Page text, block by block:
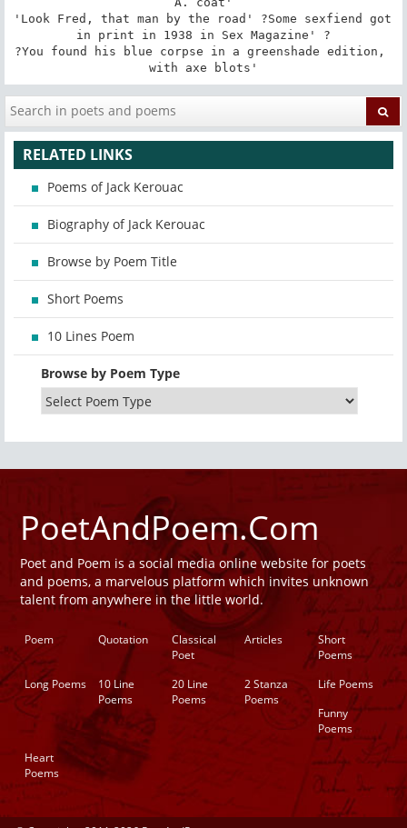
'Look Fred, that man by the road' ?Some sexfiend got
in print in 1938 in Sex Magazine' ?
?You found his blue corpse in a greenshade edition,
with axe blots'
RELATED LINKS
Poems of Jack Kerouac
Biography of Jack Kerouac
Browse by Poem Title
Short Poems
10 Lines Poem
Browse by Poem Type
PoetAndPoem.Com
Poet and Poem is a social media online website for poets
and poems, a marvelous platform which invites unknown
talent from anywhere in the little world.
Poem Quotation
Classical
Poet
Articles
Short
Poems
Long Poems
10 Line
Poems
20 Line
Poems
2 Stanza
Poems
Life Poems
Funny
Poems
Heart
Poems